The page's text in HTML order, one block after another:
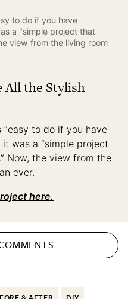
to do if you have
a "simple project that
view from the living room
All the Stylish
to do if you have
was a “simple project
Now, the view from the
ever.
here.